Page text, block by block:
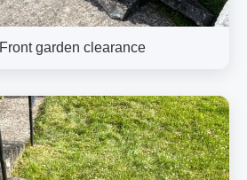
Front garden clearance